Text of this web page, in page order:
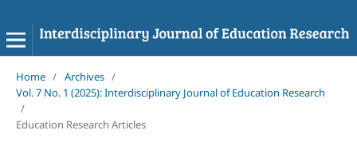
Home / Archives /
Vol. 7 No. 1 (2025): Interdisciplinary Journal of Education Research
/
Education Research Articles